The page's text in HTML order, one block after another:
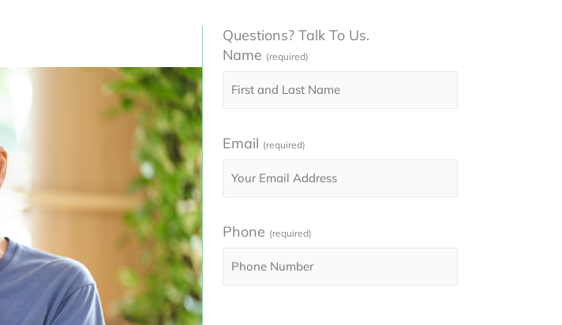
Questions? Talk To Us.
Name (required)
Email (required)
Phone (required)